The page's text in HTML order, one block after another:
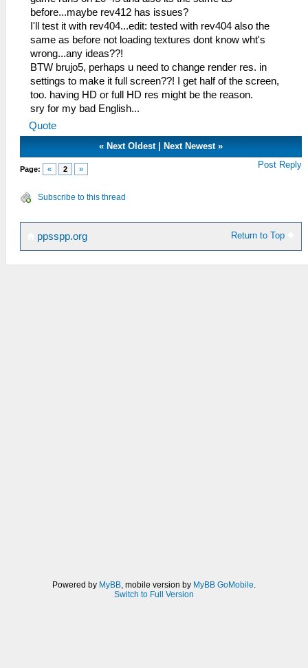
before...maybe rev412 has issues?
I'll test it with rev404...edit: tested with rev404 also the
same as before not loading textures dont know wht's
wrong...any ideas??!
BTW brujo5, perhaps u need to change render res. in
settings to make it full screen??! I get half of the screen,
too. having HD or full HD res might be the reason.
sry for my bad English...
Quote
« Next Oldest| Next Newest»
Page: « 2 » Post Reply
Subscribe to this thread
Return to Top
ppsspp.org
Powered by MyBB, mobile version by MyBB GoMobile.
Switch to Full Version